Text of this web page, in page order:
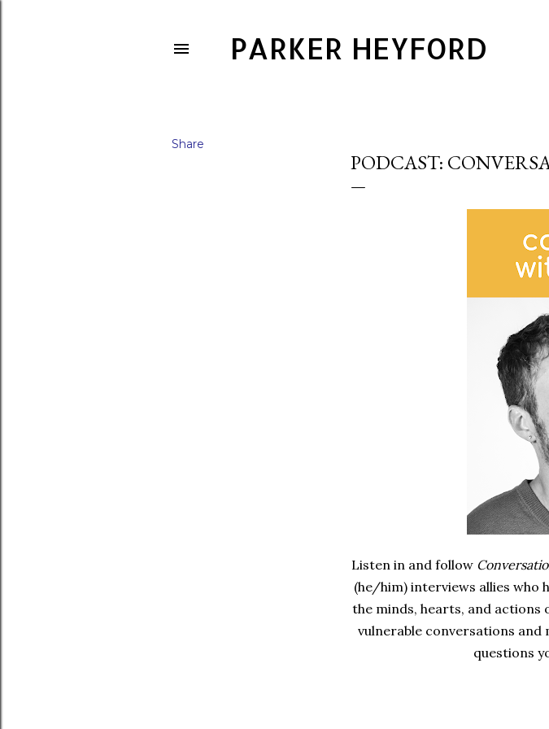
PARKER HEYFORD
Share
PODCAST:
Listen in and follow
(he/him) interviews allies who
the minds, hearts, and actions
vulnerable conversations and
questions